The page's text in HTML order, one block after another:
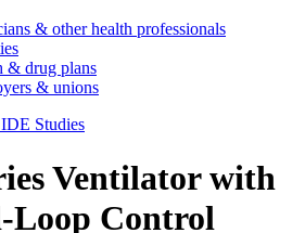
& other health professionals
& drug plans
& unions
Studies
Ventilator with
Loop Control